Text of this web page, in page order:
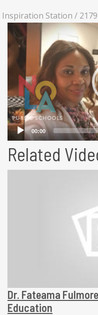
Inspiration Station /
Related
Dr. Fateama
Education